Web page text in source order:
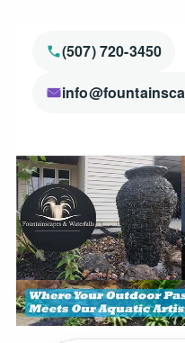
(507) 720-3450